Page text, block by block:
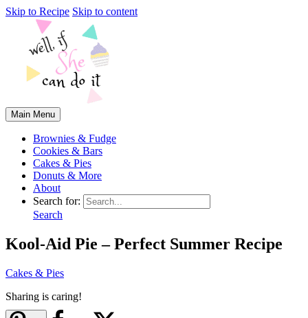
Skip to Recipe Skip to content
Main Menu
Brownies & Fudge
Cookies & Bars
Cakes & Pies
Donuts & More
About
Search for:
Search
Kool-Aid Pie – Perfect Summer Recipe
Cakes & Pies
Sharing is caring!